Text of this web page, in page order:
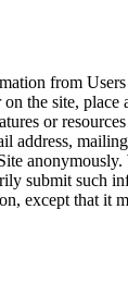
from
the site,
or
address,
submit such
except that it